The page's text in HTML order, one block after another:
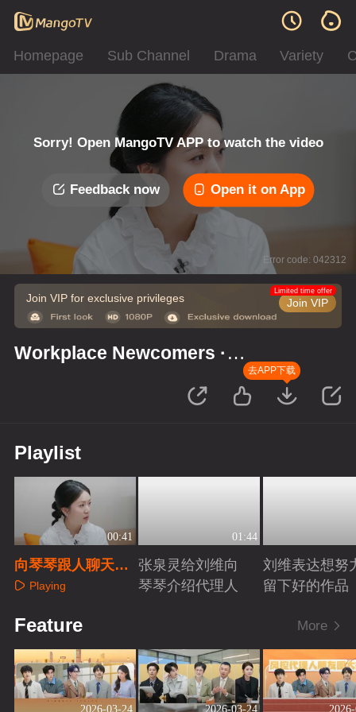
Homepage Sub Channel Drama Variety
Sorry! Open MangoTV APP to watch the video
Feedback now Open it on App
Error code: 042312
Join VIP for exclusive privileges Join VIP
Limited time offer
Workplace Newcomers ·
去APP下载
Playlist
00:41
向琴琴跟人聊天会
紧张Playing
01:44
张泉灵给刘维向
琴琴介绍代理人
刘维表达想努
留下好的作品
Feature More
2026-03-24 2026-03-24